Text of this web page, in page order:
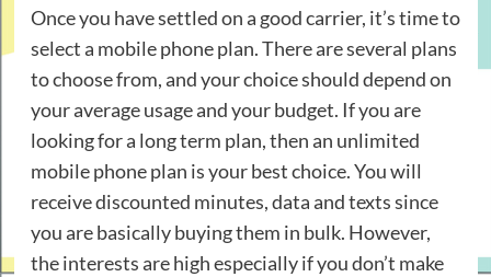
Once you have settled on a good carrier, it’s time to
select a mobile phone plan. There are several plans
to choose from, and your choice should depend on
your average usage and your budget. If you are
looking for a long term plan, then an unlimited
mobile phone plan is your best choice. You will
receive discounted minutes, data and texts since
you are basically buying them in bulk. However,
the interests are high especially if you don’t make